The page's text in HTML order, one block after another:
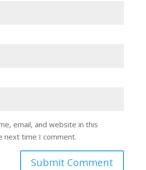
email, and website in this
next time I comment.